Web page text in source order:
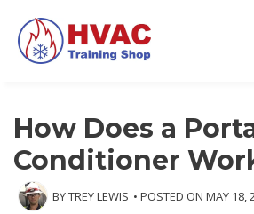
Skip
content
How Does a
Conditioner
BYTREY LEWIS • POSTED ON MAY 18,